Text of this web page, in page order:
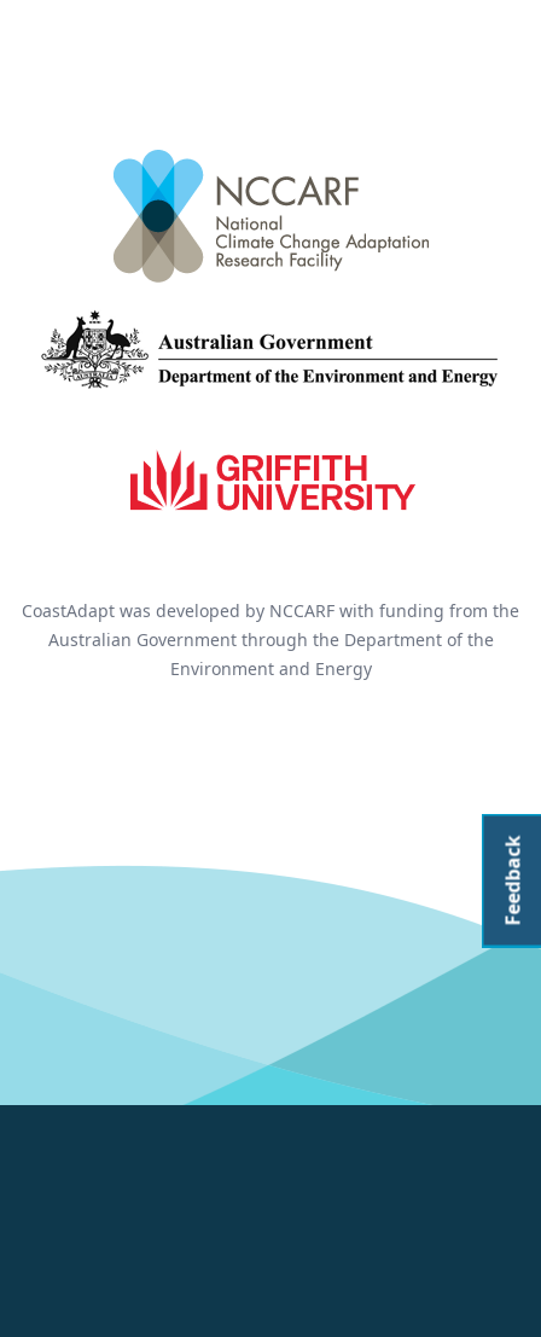
CoastAdapt was developed by NCCARF with funding from the
Australian Government through the Department of the
Environment and Energy
Feedback